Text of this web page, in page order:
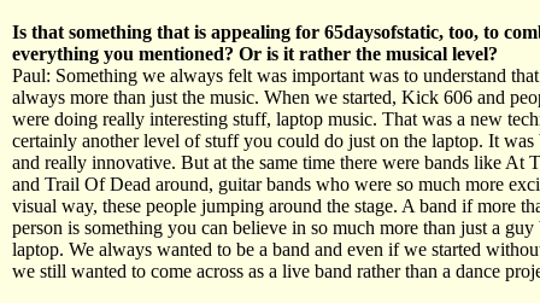
Is that something that is appealing for 65daysofstatic, too, to
everything you mentioned? Or is it rather the musical level?
Paul: Something we always felt was important was to understand
always more than just the music. When we started, Kick 606 and
were doing really interesting stuff, laptop music. That was a new
certainly another level of stuff you could do just on the laptop. It was
and really innovative. But at the same time there were bands like At
and Trail Of Dead around, guitar bands who were so much more
visual way, these people jumping around the stage. A band if more
person is something you can believe in so much more than just a guy
laptop. We always wanted to be a band and even if we started
we still wanted to come across as a live band rather than a dance